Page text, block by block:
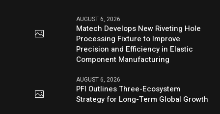
AUGUST 6, 2026
Matech Develops New Riveting Hole
Processing Fixture to Improve
Precision and Efficiency in Elastic
Component Manufacturing
AUGUST 6, 2026
PFI Outlines Three-Ecosystem
Strategy for Long-Term Global Growth